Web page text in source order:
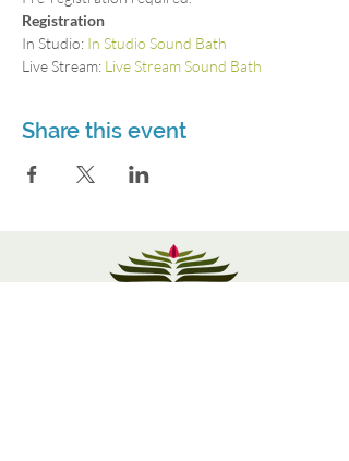
Registration
In Studio: In Studio Sound Bath
Live Stream: Live Stream Sound Bath
Share this event